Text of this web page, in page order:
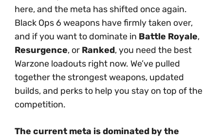
here, and the meta has shifted once again.
Black Ops 6 weapons have firmly taken over,
and if you want to dominate in Battle Royale,
Resurgence, or Ranked, you need the best
Warzone loadouts right now. We’ve pulled
together the strongest weapons, updated
builds, and perks to help you stay on top of the
competition.
The current meta is dominated by the